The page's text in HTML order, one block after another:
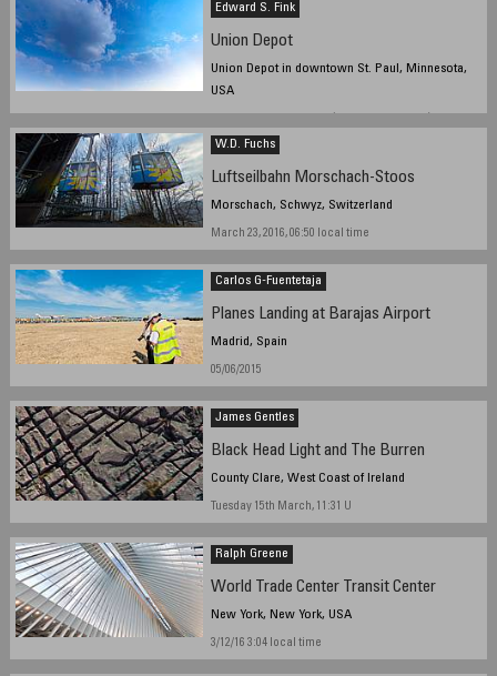
Edward S. Fink
Union Depot
Union Depot in downtown St. Paul, Minnesota,
USA
W.D. Fuchs
Luftseilbahn Morschach-Stoos
Morschach, Schwyz, Switzerland
March 23, 2016, 06:50 local time
Carlos G-Fuentetaja
Planes Landing at Barajas Airport
Madrid, Spain
05/06/2015
James Gentles
Black Head Light and The Burren
County Clare, West Coast of Ireland
Tuesday 15th March, 11:31 U
Ralph Greene
World Trade Center Transit Center
New York, New York, USA
3/12/16 3:04 local time